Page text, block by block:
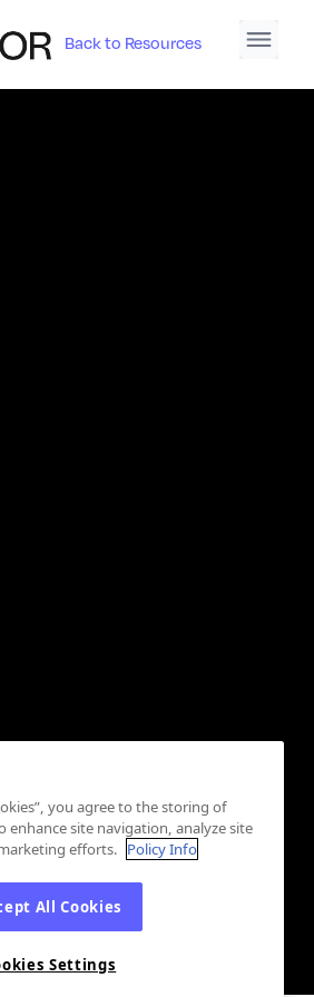
Back to Resources
you agree to the storing of
enhance site navigation, analyze site
efforts. Policy Info
All Cookies
Settings